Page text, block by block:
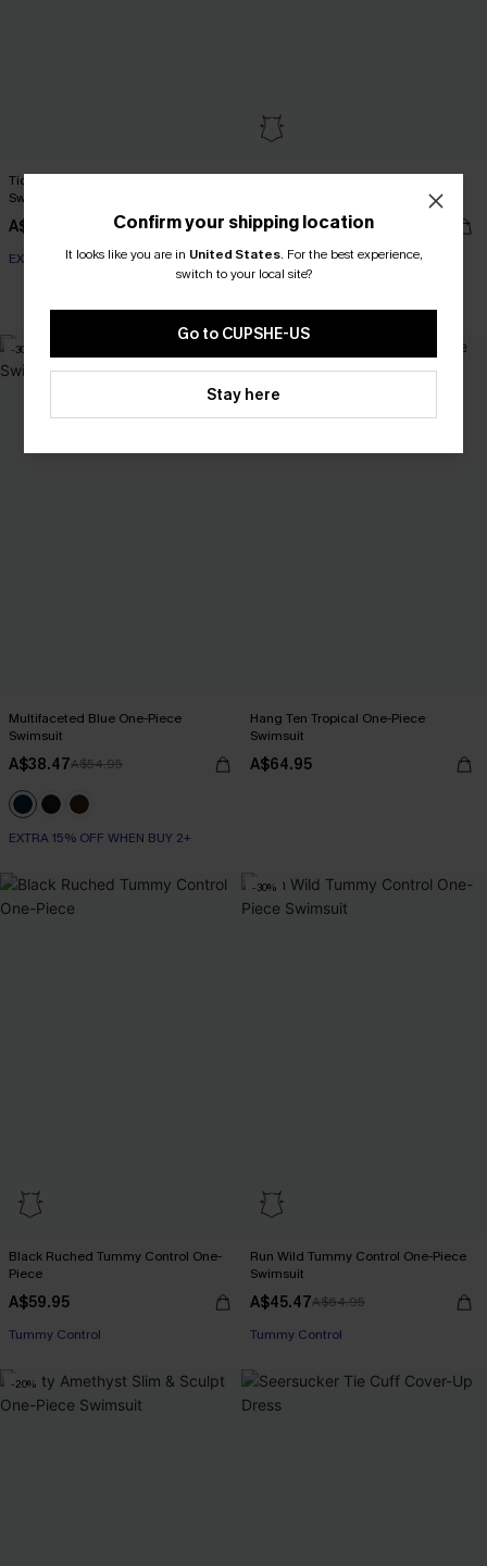
Tide & Seek Black One-Piece
Swimsuit
A$69.95
EXTRA 15% OFF WHEN BUY 2+
A$41.97A$59.95
EXTRA 15% OFF WHEN BUY 2+
EXTRA 15% OFF WHEN BUY 2+
-30%
Multifaceted Blue One-Piece
Swimsuit
A$38.47A$54.95
EXTRA 15% OFF WHEN BUY 2+
Hang Ten Tropical One-Piece
Swimsuit
A$64.95
Black Ruched Tummy Control One-
Piece
A$59.95
Tummy Control
-30%
Run Wild Tummy Control One-Piece
Swimsuit
A$45.47A$64.95
Tummy Control
-20%
Confirm your shipping location
It looks like you are in United States. For the best experience,
switch to your local site?
Go to CUPSHE-US
Stay here